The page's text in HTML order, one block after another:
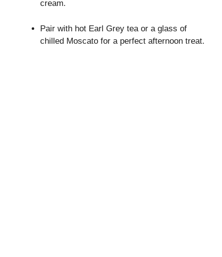
cream.
Pair with hot Earl Grey tea or a glass of
chilled Moscato for a perfect afternoon treat.